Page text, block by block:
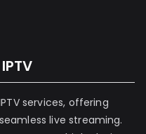
services, offering
live streaming.